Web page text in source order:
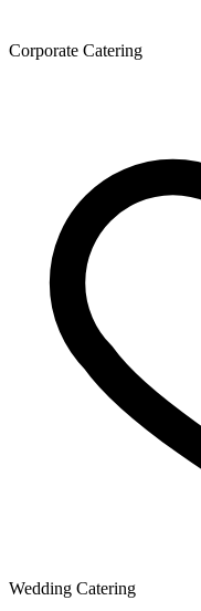
Corporate Catering
Wedding Catering